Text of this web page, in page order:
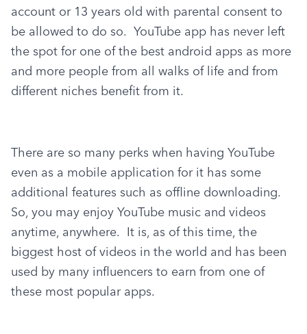
account or 13 years old with parental consent to
be allowed to do so.  YouTube app has never left
the spot for one of the best android apps as more
and more people from all walks of life and from
different niches benefit from it.
There are so many perks when having YouTube
even as a mobile application for it has some
additional features such as offline downloading.
So, you may enjoy YouTube music and videos
anytime, anywhere.  It is, as of this time, the
biggest host of videos in the world and has been
used by many influencers to earn from one of
these most popular apps.